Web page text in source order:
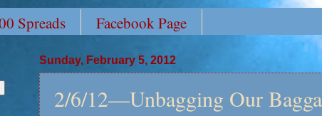
Spreads Facebook Page
Sunday, February 5, 2012
2/6/12—Unbagging Our